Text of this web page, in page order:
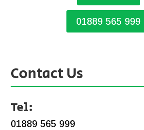
01889 565 999
Contact Us
Tel:
01889 565 999